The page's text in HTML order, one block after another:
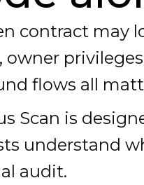
contract may
owner
flows all
Scan is
understand
audit.